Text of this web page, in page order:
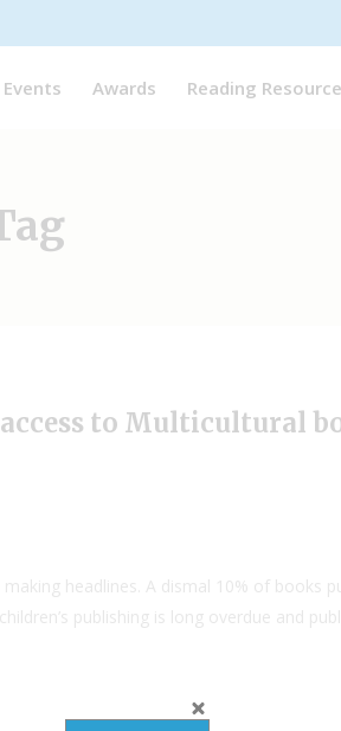
Events Awards Reading
to Multicultural
headlines. A dismal 10% of books
publishing is long overdue and